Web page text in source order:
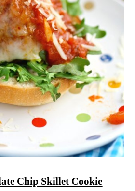
Chip Skillet Cookie